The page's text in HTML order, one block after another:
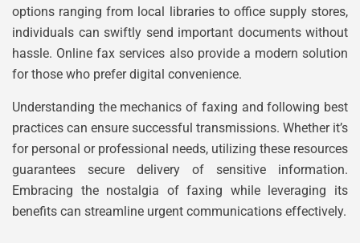
options ranging from local libraries to office supply stores,
individuals can swiftly send important documents without
hassle. Online fax services also provide a modern solution
for those who prefer digital convenience.
Understanding the mechanics of faxing and following best
practices can ensure successful transmissions. Whether it’s
for personal or professional needs, utilizing these resources
guarantees secure delivery of sensitive information.
Embracing the nostalgia of faxing while leveraging its
benefits can streamline urgent communications effectively.